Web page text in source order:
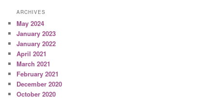
ARCHIVES
May 2024
January 2023
January 2022
April 2021
March 2021
February 2021
December 2020
October 2020